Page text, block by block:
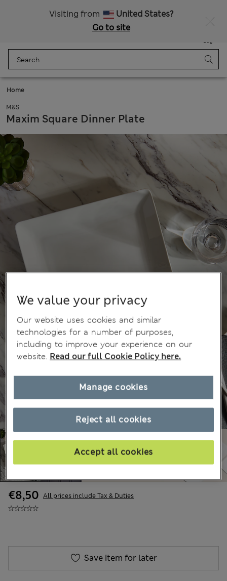
Visiting from
United States?
Go to site
Bag
Home
M&S
Maxim Square Dinner Plate
€8,50 All prices include Tax & Duties
Save item for later
We value your privacy
Our website uses cookies and similar
technologies for a number of purposes,
including to improve your experience on our
website. Read our full Cookie Policy here.
Reject all cookies
Accept all cookies
Manage cookies